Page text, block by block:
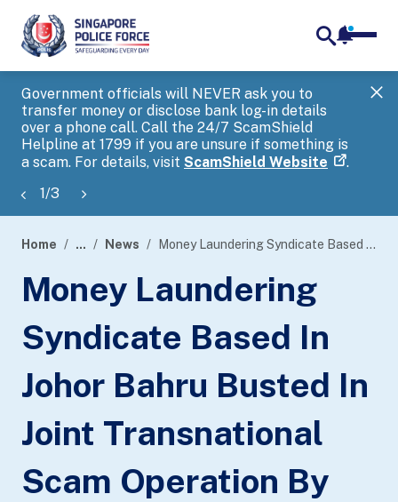
Government officials will NEVER ask you to
transfer money or disclose bank log-in details
over a phone call. Call the 24/7 ScamShield
Helpline at 1799 if you are unsure if something is
a scam. For details, visit ScamShield Website .
1/3
banner
Home ... News Money Laundering Syndicate Based In Johor Bahru Busted In Joint Transnational Scam Operation By Singapore Police Force And Royal Malaysia Police
Money Laundering
Syndicate Based In
Johor Bahru Busted In
Joint Transnational
Scam Operation By